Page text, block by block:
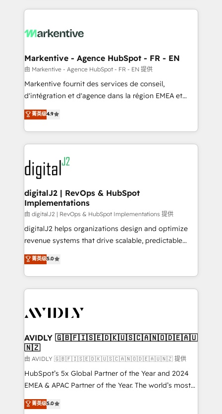
lead & deal conversion rates - Scale with less
What do you get? 🤓 Our client's are too busy to
Personal Consultant + Tech Team to handle the
heavy lifting of mapping out AND building your ideal
system. + Get best practices and 'don't know what
you don't know' recommendations to maximize
6,500+ Partners) and was named 2023 HubSpot
Partner of the Year 💥 Trusted by 2,500+ companies
www.onthefuze.com/hubspot-admin Contact us to
learn more!
Markentive - Agence HubSpot - FR - EN
由 Markentive - Agence HubSpot - FR - EN 提供
Markentive fournit des services de conseil,
d'intégration et d'agence dans la région EMEA et
North America. Avec plus de 115 experts en
marketing automation, Growth, Revops, CRM et
webdesign. Markentive is both a consulting firm, a
digital agency and an integrator. With over 115
experts in marketing automation, growth, revops,
CRM and webdesign (We focus on EMEA - USA
customers).
菁英级4.9
digitalJ2 | RevOps & HubSpot
Implementations
由 digitalJ2 | RevOps & HubSpot Implementations 提供
digitalJ2 helps organizations design and optimize
revenue systems that drive scalable, predictable
growth. As a triple-accredited HubSpot Solutions
Partner, we specialize in both strategic RevOps
planning and hands-on technical execution - building
the operational foundation companies need to
Healthcare - Financial Services - Managed IT (MSP) -
we help: ✔️ Full HubSpot implementations and portal
optimization ✔️ Data migrations, CRM architecture,
and reporting foundations ✔️ Custom integrations
and workflow automation ✔️ User adoption
programs, training, and enablement Through project-
partnerships, we guide organizations through the
菁英级5.0
AVIDLY 🇬🇧🇫🇮🇸🇪🇩🇰🇺🇸🇨🇦🇳🇴🇩🇪🇦🇺
🇳🇿
由 AVIDLY 🇬🇧🇫🇮🇸🇪🇩🇰🇺🇸🇨🇦🇳🇴🇩🇪🇦🇺🇳🇿 提供
HubSpot’s 5x Global Partner of the Year and 2024
EMEA & APAC Partner of the Year. The world’s most
experienced and fully accredited HubSpot Solutions
Partner. 🚀 With 2,750+ HubSpot projects delivered
菁英级5.0